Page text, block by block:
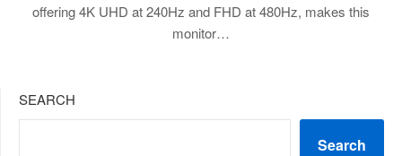
offering 4K UHD at 240Hz and FHD at 480Hz, makes this
monitor…
SEARCH
Search